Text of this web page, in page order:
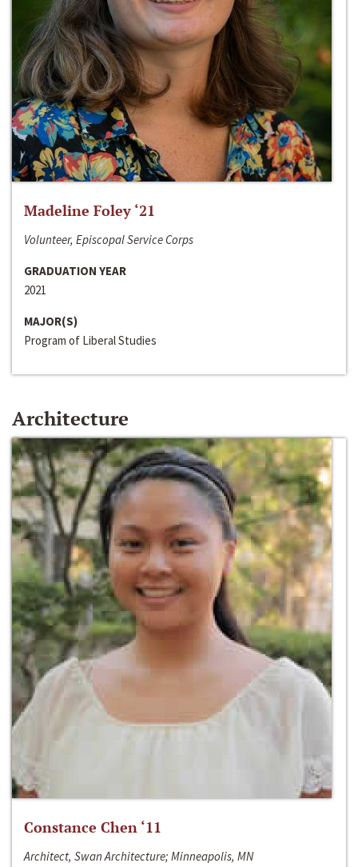
Madeline Foley ‘21
Volunteer, Episcopal Service Corps
GRADUATION YEAR
2021
MAJOR(S)
Program of Liberal Studies
Architecture
Constance Chen ‘11
Architect, Swan Architecture; Minneapolis, MN